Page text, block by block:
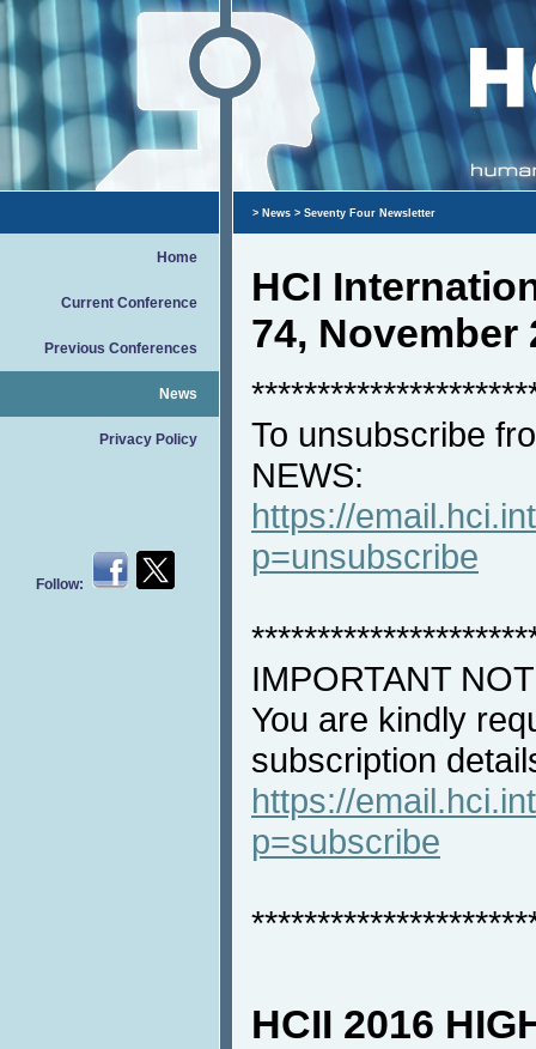
Home
Current Conference
Previous Conferences
News
Privacy Policy
Follow:
> News > Seventy Four Newsletter
HCI
74, November
To unsubscribe
NEWS:
https://
p=unsubscribe
IMPORTANT
You are kindly
subscription
https://
p=subscribe
HCII 2016